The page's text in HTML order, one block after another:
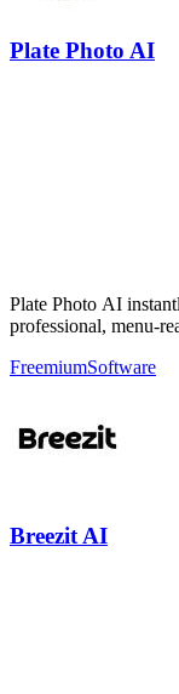
Plate Photo AI
Plate Photo AI
professional, menu-
FreemiumSoftware
Breezit AI